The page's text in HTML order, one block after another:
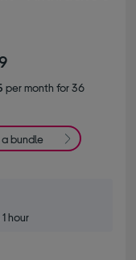
per month for 36
a bundle
hour